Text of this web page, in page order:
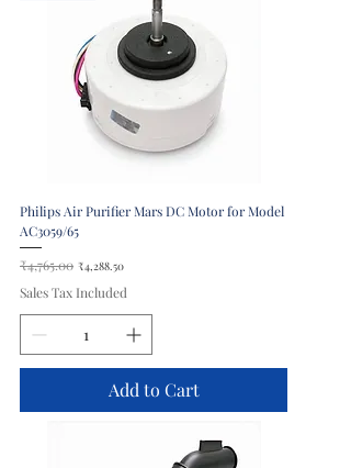
Philips Air Purifier Mars DC Motor for Model
AC3059/65
Regular Price
₹4,765.00 Sale Price
₹4,288.50
Sales Tax Included
Add to Cart